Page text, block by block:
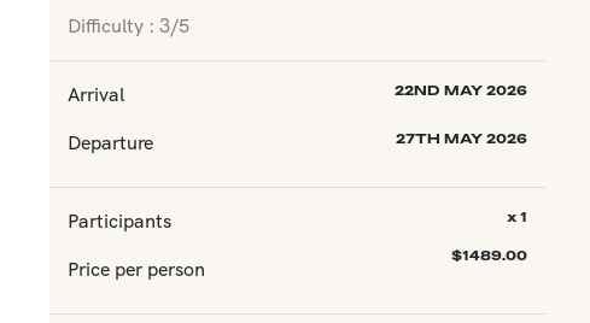
Difficulty : 3/5
Arrival 22ND MAY 2026
Departure 27TH MAY 2026
Participants
Price per person
x 1
$1489.00